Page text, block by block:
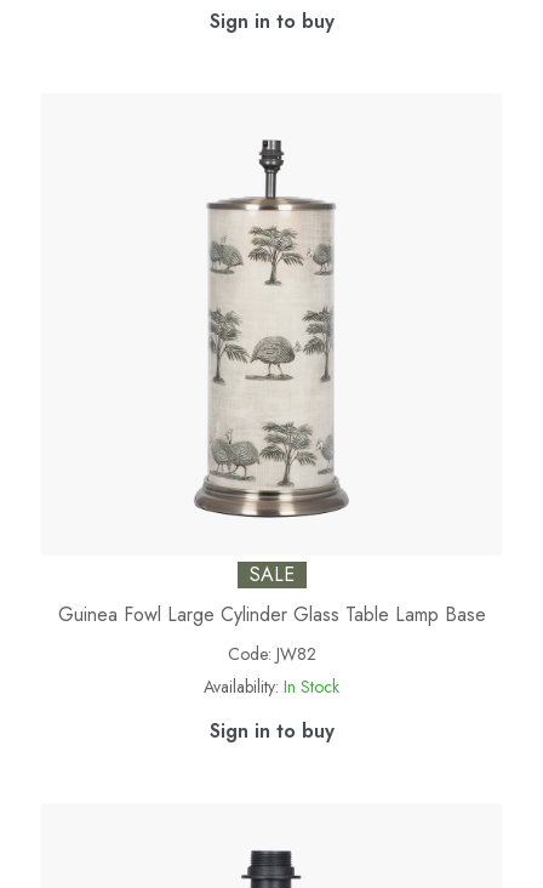
Sign in to buy
SALE
Guinea Fowl Large Cylinder Glass Table Lamp Base
Code: JW82
Availability: In Stock
Sign in to buy